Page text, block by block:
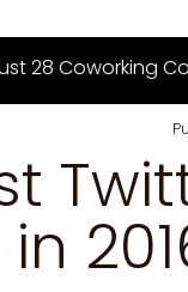
28 Coworking